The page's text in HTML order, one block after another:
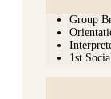
Group
1st